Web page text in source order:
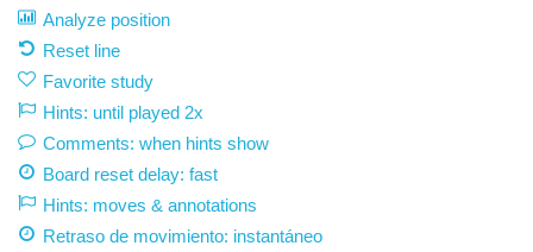
Analyze position
Reset line
Favorite study
Hints: until played 2x
Comments: when hints show
Board reset delay: fast
Hints: moves & annotations
Retraso de movimiento: instantáneo